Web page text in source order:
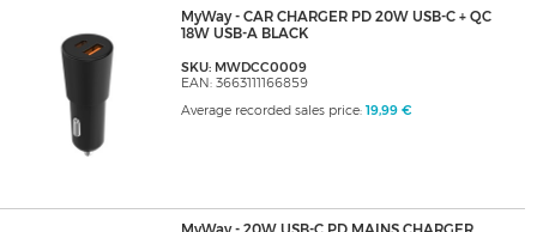
MyWay - CAR CHARGER PD 20W USB-C + QC
18W USB-A BLACK
SKU: MWDCC0009
EAN: 3663111166859
Average recorded sales price: 19,99 €